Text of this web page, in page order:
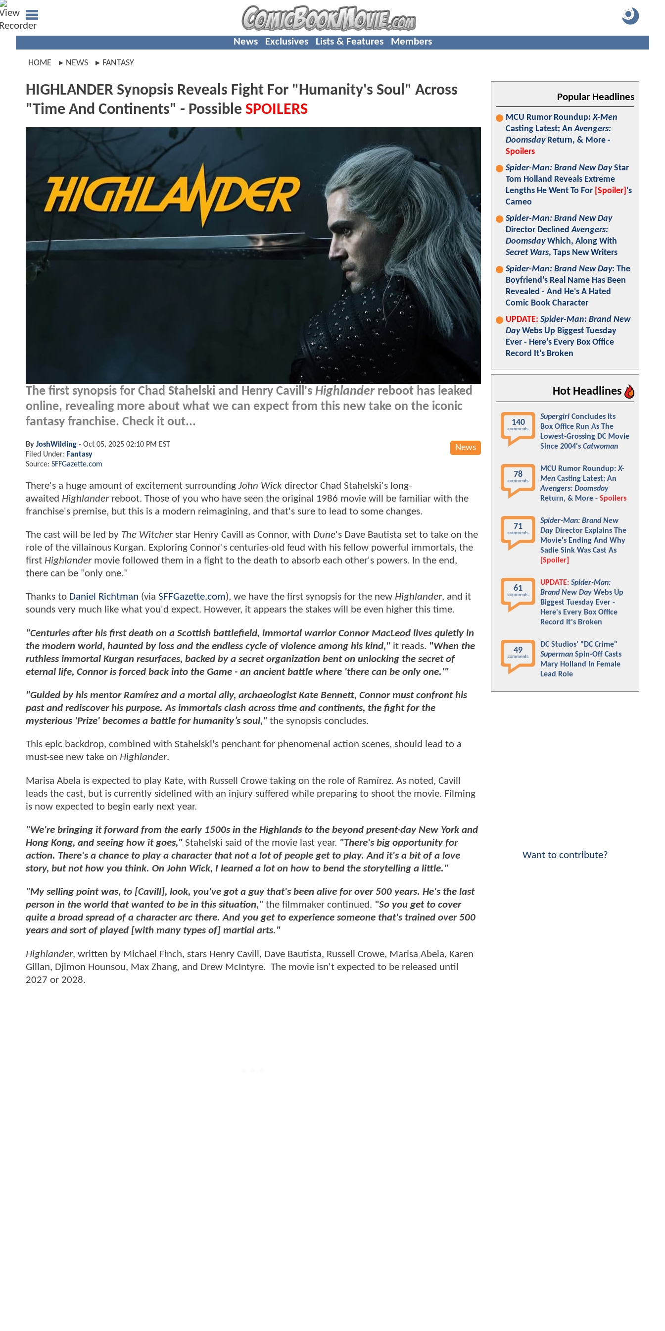
News Exclusives Lists & Features Members
HOME NEWS FANTASY
HIGHLANDER Synopsis Reveals Fight For "Humanity's Soul" Across
"Time And Continents" - Possible SPOILERS
The first synopsis for Chad Stahelski and Henry Cavill's Highlanderreboot has leaked
online, revealing more about what we can expect from this new take on the iconic
fantasy franchise. Check it out...
News
By JoshWilding - Oct 05, 2025 02:10 PM EST
Filed Under: Fantasy
Source: SFFGazette.com
There's a huge amount of excitement surrounding John Wick director Chad Stahelski's long-
awaited Highlanderreboot. Those of you who have seen the original 1986 movie will be familiar with the
franchise's premise, but this is a modern reimagining, and that's sure to lead to some changes.
The cast will be led by The Witcherstar Henry Cavill as Connor, with Dune's Dave Bautista set to take on the
role of the villainous Kurgan. Exploring Connor's centuries-old feud with his fellow powerful immortals, the
first Highlandermovie followed them in a fight to the death to absorb each other's powers. In the end,
there can be "only one."
Thanks to Daniel Richtman (via SFFGazette.com), we have the first synopsis for the new Highlander, and it
sounds very much like what you'd expect. However, it appears the stakes will be even higher this time.
"Centuries after his first death on a Scottish battlefield, immortal warrior Connor MacLeod lives quietly in
the modern world, haunted by loss and the endless cycle of violence among his kind," it reads. "When the
ruthless immortal Kurgan resurfaces, backed by a secret organization bent on unlocking the secret of
eternal life, Connor is forced back into the Game - an ancient battle where 'there can be only one.'"
"Guided by his mentor Ramírez and a mortal ally, archaeologist Kate Bennett, Connor must confront his
past and rediscover his purpose. As immortals clash across time and continents, the fight for the
mysterious 'Prize' becomes a battle for humanity’s soul," the synopsis concludes.
This epic backdrop, combined with Stahelski's penchant for phenomenal action scenes, should lead to a
must-see new take on Highlander.
Marisa Abela is expected to play Kate, with Russell Crowe taking on the role of Ramírez. As noted, Cavill
leads the cast, but is currently sidelined with an injury suffered while preparing to shoot the movie. Filming
is now expected to begin early next year.
"We're bringing it forward from the early 1500s in the Highlands to the beyond present-day New York and
Hong Kong, and seeing how it goes," Stahelski said of the movie last year. "There's big opportunity for
action. There's a chance to play a character that not a lot of people get to play. And it's a bit of a love
story, but not how you think. On John Wick, I learned a lot on how to bend the storytelling a little."
"My selling point was, to [Cavill], look, you've got a guy that's been alive for over 500 years. He's the last
person in the world that wanted to be in this situation," the filmmaker continued. "So you get to cover
quite a broad spread of a character arc there. And you get to experience someone that's trained over 500
years and sort of played [with many types of] martial arts."
Highlander, written by Michael Finch, stars Henry Cavill, Dave Bautista, Russell Crowe, Marisa Abela, Karen
Gillan, Djimon Hounsou, Max Zhang, and Drew McIntyre. The movie isn't expected to be released until
2027 or 2028.
Popular Headlines
MCU Rumor Roundup:X-Men
Casting Latest; AnAvengers:
DoomsdayReturn, & More -
Spoilers
Spider-Man: Brand New DayStar
Tom Holland Reveals Extreme
Lengths He Went To For [Spoiler] 's
Cameo
Spider-Man: Brand New Day
Director DeclinedAvengers:
DoomsdayWhich, Along With
Secret Wars, Taps New Writers
Spider-Man: Brand New Day: The
Boyfriend's Real Name Has Been
Revealed - And He's A Hated
Comic Book Character
UPDATE: Spider-Man: Brand New
DayWebs Up Biggest Tuesday
Ever - Here's Every Box Office
Record It's Broken
Hot Headlines
140
comments
Supergirl Concludes Its
Box Office Run As The
Lowest-Grossing DC Movie
Since 2004's Catwoman
78
comments
MCU Rumor Roundup:X-
Men Casting Latest; An
Avengers: Doomsday
Return, & More - Spoilers
71
comments
Spider-Man: Brand New
Day Director Explains The
Movie's Ending And Why
Sadie Sink Was Cast As
[Spoiler]
61
comments
UPDATE: Spider-Man:
Brand New Day Webs Up
Biggest Tuesday Ever -
Here's Every Box Office
Record It's Broken
49
comments
DC Studios' "DC Crime"
Superman Spin-Off Casts
Mary Holland In Female
Lead Role
Want to contribute?